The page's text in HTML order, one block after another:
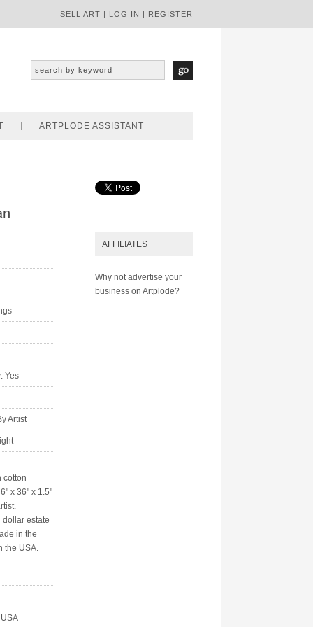
SELL ART | LOG IN | REGISTER
ARTPLODE ASSISTANT
Yes
Artist
cotton
x 36" x 1.5"
estate
in the
the USA.
AFFILIATES
Why not advertise your
business on Artplode?